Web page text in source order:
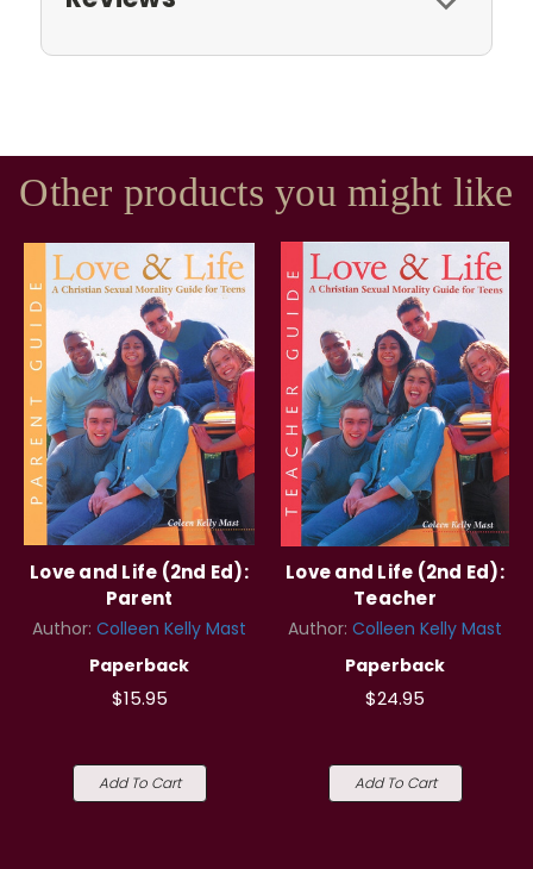
Other products you might like
Love and Life (2nd Ed):
Parent
Author: Colleen Kelly Mast
Paperback
$15.95
Add To Cart
Love and Life (2nd Ed):
Teacher
Author: Colleen Kelly Mast
Paperback
$24.95
Add To Cart